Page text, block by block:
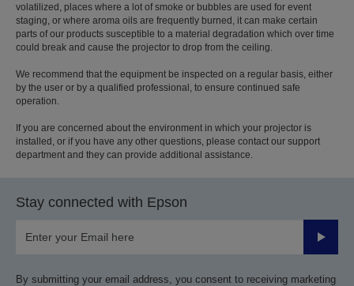
volatilized, places where a lot of smoke or bubbles are used for event
staging, or where aroma oils are frequently burned, it can make certain
parts of our products susceptible to a material degradation which over time
could break and cause the projector to drop from the ceiling.
We recommend that the equipment be inspected on a regular basis, either
by the user or by a qualified professional, to ensure continued safe
operation.
If you are concerned about the environment in which your projector is
installed, or if you have any other questions, please contact our support
department and they can provide additional assistance.
Stay connected with Epson
Submit
By submitting your email address, you consent to receiving marketing